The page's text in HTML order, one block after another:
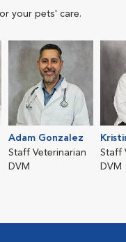
your pets' care.
Adam Gonzalez
Staff Veterinarian
DVM
Staff
DVM